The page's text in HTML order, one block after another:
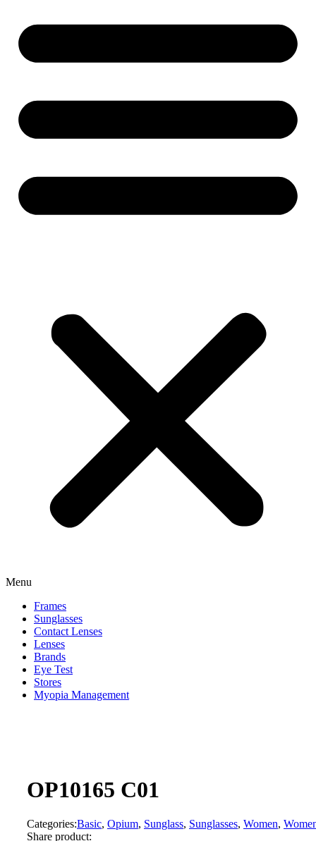
Menu
Frames
Sunglasses
Contact Lenses
Lenses
Brands
Eye Test
Stores
Myopia Management
OP10165 C01
Categories:Basic, Opium, Sunglass, Sunglasses, Women,
Share product: